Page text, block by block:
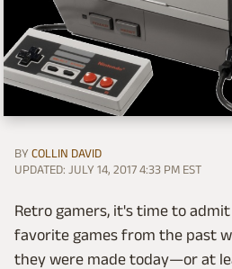
BY COLLIN DAVID
UPDATED: JULY 14, 2017 4:33 PM EST
Retro gamers, it's time to
favorite games from the past
they were made today—or at